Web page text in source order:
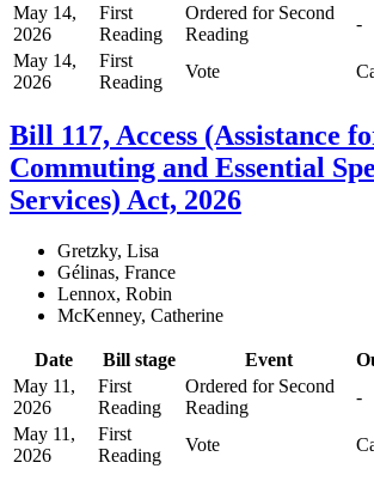
May 14,
2026
First
Reading
Ordered for Second
Reading
-
May 14,
2026
First
Reading
Vote
Bill 117, Access (Assistance
Commuting and Essential
Services) Act, 2026
Gretzky, Lisa
Gélinas, France
Lennox, Robin
McKenney, Catherine
Date Bill stage Event
May 11,
2026
First
Reading
Ordered for Second
Reading
-
May 11,
2026
First
Reading
Vote